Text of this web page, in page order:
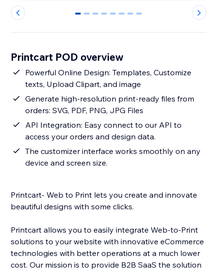
0 1 2 3 4 5 6 7
Printcart POD overview
Powerful Online Design: Templates, Customize
texts, Upload Clipart, and image
Generate high-resolution print-ready files from
orders: SVG, PDF, PNG, JPG Files
API Integration: Easy connect to our API to
access your orders and design data.
The customizer interface works smoothly on any
device and screen size.
Printcart- Web to Print lets you create and innovate
beautiful designs with some clicks.
Printcart allows you to easily integrate Web-to-Print
solutions to your website with innovative eCommerce
technologies with better operations at a much lower
cost. Our mission is to provide B2B SaaS the solution